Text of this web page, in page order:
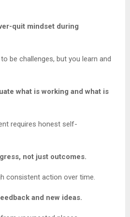
quit mindset during
be challenges, but you learn and
what is working and what is
requires honest self-
not just outcomes.
consistent action over time.
and new ideas.